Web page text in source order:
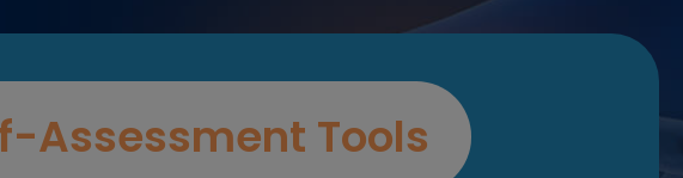
Assessment Tools